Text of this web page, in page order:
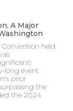
A Major
held
long event
prior
the
the 2024